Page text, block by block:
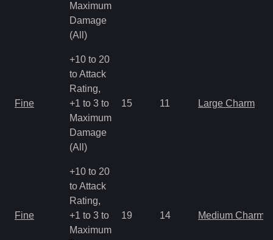
Maximum
Damage
(All)
Fine
+10 to 20
to Attack
Rating,
+1 to 3 to
Maximum
Damage
(All)
15 11 Large Charm
Fine
+10 to 20
to Attack
Rating,
+1 to 3 to
Maximum
19 14 Medium Charm